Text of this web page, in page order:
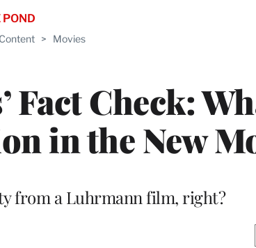
> Movies
Check:
in the New
POND
from a Luhrmann film, right?